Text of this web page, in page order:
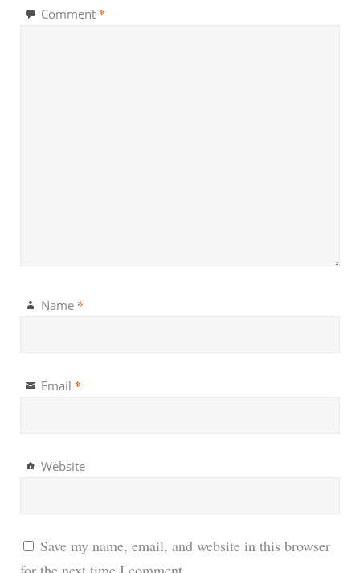
Comment *
Name *
Email *
Website
Save my name, email, and website in this browser